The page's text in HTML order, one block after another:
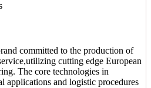
committed to the production of
cutting edge European
The core technologies in
applications and logistic procedures